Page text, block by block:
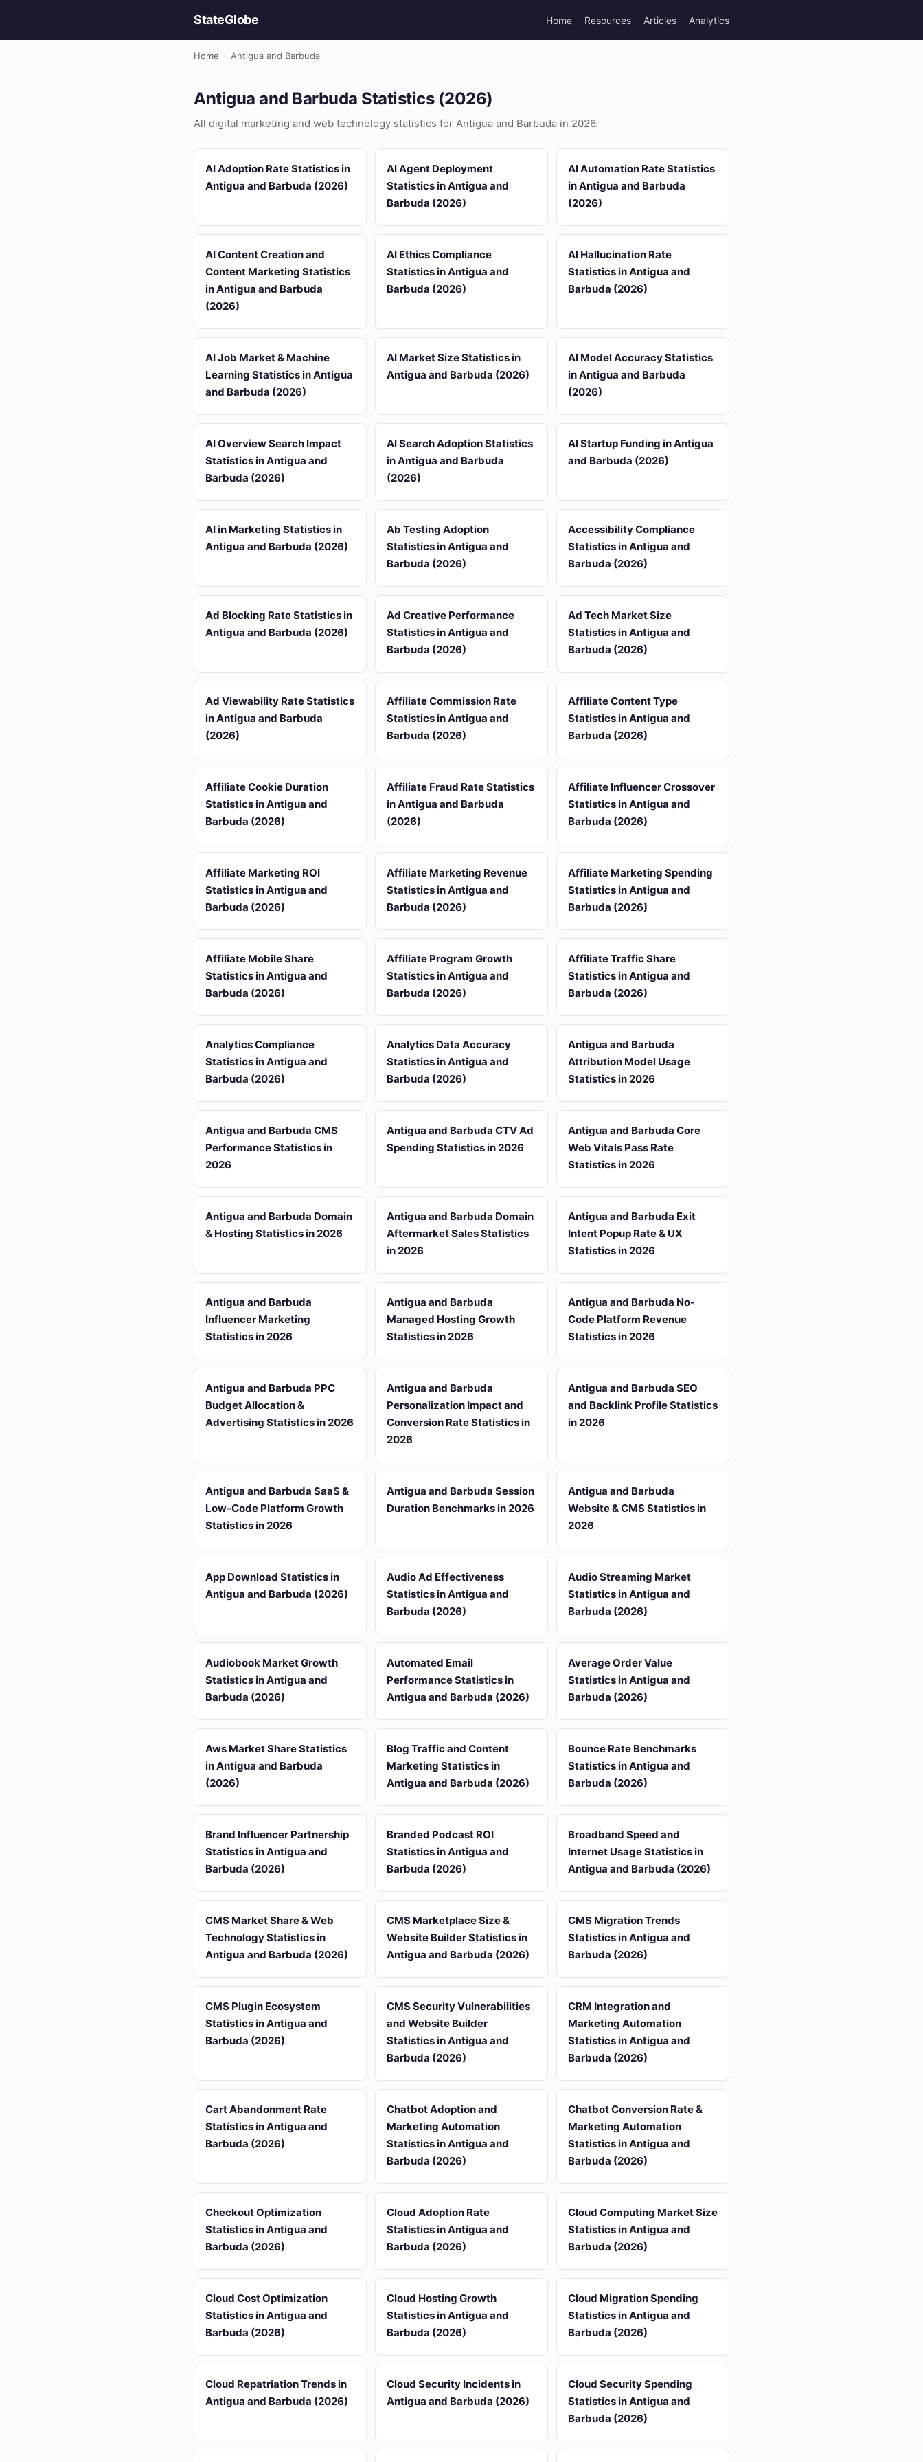
StateGlobe Home Resources Articles Analytics
Home › Antigua and Barbuda
Antigua and Barbuda Statistics (2026)
All digital marketing and web technology statistics for Antigua and Barbuda in 2026.
AI Adoption Rate Statistics in
Antigua and Barbuda (2026)
AI Agent Deployment
Statistics in Antigua and
Barbuda (2026)
AI Automation Rate Statistics
in Antigua and Barbuda
(2026)
AI Content Creation and
Content Marketing Statistics
in Antigua and Barbuda
(2026)
AI Ethics Compliance
Statistics in Antigua and
Barbuda (2026)
AI Hallucination Rate
Statistics in Antigua and
Barbuda (2026)
AI Job Market & Machine
Learning Statistics in Antigua
and Barbuda (2026)
AI Market Size Statistics in
Antigua and Barbuda (2026)
AI Model Accuracy Statistics
in Antigua and Barbuda
(2026)
AI Overview Search Impact
Statistics in Antigua and
Barbuda (2026)
AI Search Adoption Statistics
in Antigua and Barbuda
(2026)
AI Startup Funding in Antigua
and Barbuda (2026)
AI in Marketing Statistics in
Antigua and Barbuda (2026)
Ab Testing Adoption
Statistics in Antigua and
Barbuda (2026)
Accessibility Compliance
Statistics in Antigua and
Barbuda (2026)
Ad Blocking Rate Statistics in
Antigua and Barbuda (2026)
Ad Creative Performance
Statistics in Antigua and
Barbuda (2026)
Ad Tech Market Size
Statistics in Antigua and
Barbuda (2026)
Ad Viewability Rate Statistics
in Antigua and Barbuda
(2026)
Affiliate Commission Rate
Statistics in Antigua and
Barbuda (2026)
Affiliate Content Type
Statistics in Antigua and
Barbuda (2026)
Affiliate Cookie Duration
Statistics in Antigua and
Barbuda (2026)
Affiliate Fraud Rate Statistics
in Antigua and Barbuda
(2026)
Affiliate Influencer Crossover
Statistics in Antigua and
Barbuda (2026)
Affiliate Marketing ROI
Statistics in Antigua and
Barbuda (2026)
Affiliate Marketing Revenue
Statistics in Antigua and
Barbuda (2026)
Affiliate Marketing Spending
Statistics in Antigua and
Barbuda (2026)
Affiliate Mobile Share
Statistics in Antigua and
Barbuda (2026)
Affiliate Program Growth
Statistics in Antigua and
Barbuda (2026)
Affiliate Traffic Share
Statistics in Antigua and
Barbuda (2026)
Analytics Compliance
Statistics in Antigua and
Barbuda (2026)
Analytics Data Accuracy
Statistics in Antigua and
Barbuda (2026)
Antigua and Barbuda
Attribution Model Usage
Statistics in 2026
Antigua and Barbuda CMS
Performance Statistics in
2026
Antigua and Barbuda CTV Ad
Spending Statistics in 2026
Antigua and Barbuda Core
Web Vitals Pass Rate
Statistics in 2026
Antigua and Barbuda Domain
& Hosting Statistics in 2026
Antigua and Barbuda Domain
Aftermarket Sales Statistics
in 2026
Antigua and Barbuda Exit
Intent Popup Rate & UX
Statistics in 2026
Antigua and Barbuda
Influencer Marketing
Statistics in 2026
Antigua and Barbuda
Managed Hosting Growth
Statistics in 2026
Antigua and Barbuda No-
Code Platform Revenue
Statistics in 2026
Antigua and Barbuda PPC
Budget Allocation &
Advertising Statistics in 2026
Antigua and Barbuda
Personalization Impact and
Conversion Rate Statistics in
2026
Antigua and Barbuda SEO
and Backlink Profile Statistics
in 2026
Antigua and Barbuda SaaS &
Low-Code Platform Growth
Statistics in 2026
Antigua and Barbuda Session
Duration Benchmarks in 2026
Antigua and Barbuda
Website & CMS Statistics in
2026
App Download Statistics in
Antigua and Barbuda (2026)
Audio Ad Effectiveness
Statistics in Antigua and
Barbuda (2026)
Audio Streaming Market
Statistics in Antigua and
Barbuda (2026)
Audiobook Market Growth
Statistics in Antigua and
Barbuda (2026)
Automated Email
Performance Statistics in
Antigua and Barbuda (2026)
Average Order Value
Statistics in Antigua and
Barbuda (2026)
Aws Market Share Statistics
in Antigua and Barbuda
(2026)
Blog Traffic and Content
Marketing Statistics in
Antigua and Barbuda (2026)
Bounce Rate Benchmarks
Statistics in Antigua and
Barbuda (2026)
Brand Influencer Partnership
Statistics in Antigua and
Barbuda (2026)
Branded Podcast ROI
Statistics in Antigua and
Barbuda (2026)
Broadband Speed and
Internet Usage Statistics in
Antigua and Barbuda (2026)
CMS Market Share & Web
Technology Statistics in
Antigua and Barbuda (2026)
CMS Marketplace Size &
Website Builder Statistics in
Antigua and Barbuda (2026)
CMS Migration Trends
Statistics in Antigua and
Barbuda (2026)
CMS Plugin Ecosystem
Statistics in Antigua and
Barbuda (2026)
CMS Security Vulnerabilities
and Website Builder
Statistics in Antigua and
Barbuda (2026)
CRM Integration and
Marketing Automation
Statistics in Antigua and
Barbuda (2026)
Cart Abandonment Rate
Statistics in Antigua and
Barbuda (2026)
Chatbot Adoption and
Marketing Automation
Statistics in Antigua and
Barbuda (2026)
Chatbot Conversion Rate &
Marketing Automation
Statistics in Antigua and
Barbuda (2026)
Checkout Optimization
Statistics in Antigua and
Barbuda (2026)
Cloud Adoption Rate
Statistics in Antigua and
Barbuda (2026)
Cloud Computing Market Size
Statistics in Antigua and
Barbuda (2026)
Cloud Cost Optimization
Statistics in Antigua and
Barbuda (2026)
Cloud Hosting Growth
Statistics in Antigua and
Barbuda (2026)
Cloud Migration Spending
Statistics in Antigua and
Barbuda (2026)
Cloud Repatriation Trends in
Antigua and Barbuda (2026)
Cloud Security Incidents in
Antigua and Barbuda (2026)
Cloud Security Spending
Statistics in Antigua and
Barbuda (2026)